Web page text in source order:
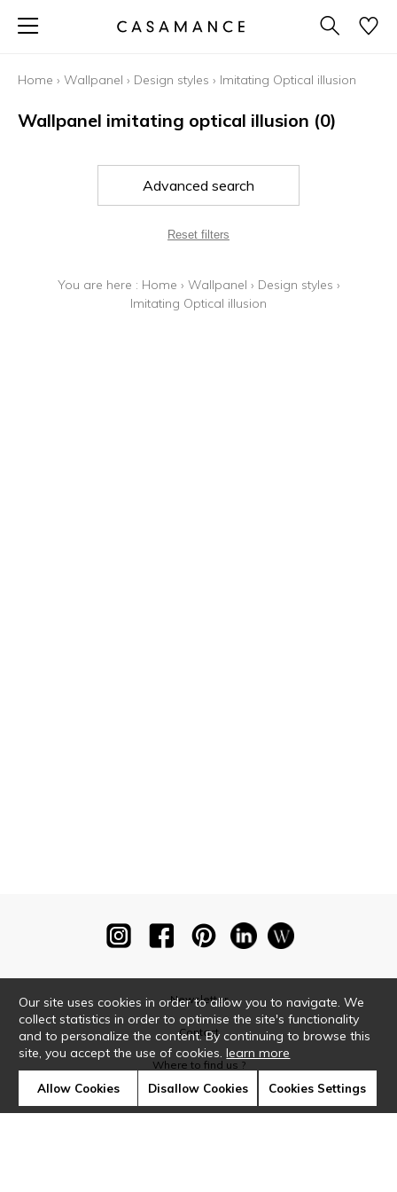
Home › Wallpanel › Design styles › Imitating Optical illusion
Wallpanel imitating optical illusion (0)
Advanced search
Reset filters
You are here : Home › Wallpanel › Design styles ›
Imitating Optical illusion
Newsletter
Contact
Where to find us ?
Our site uses cookies in order to allow you to navigate. We
collect statistics in order to optimise the site's functionality
and to personalize the content. By continuing to browse this
site, you accept the use of cookies.learn more
Allow Cookies Disallow Cookies Cookies Settings